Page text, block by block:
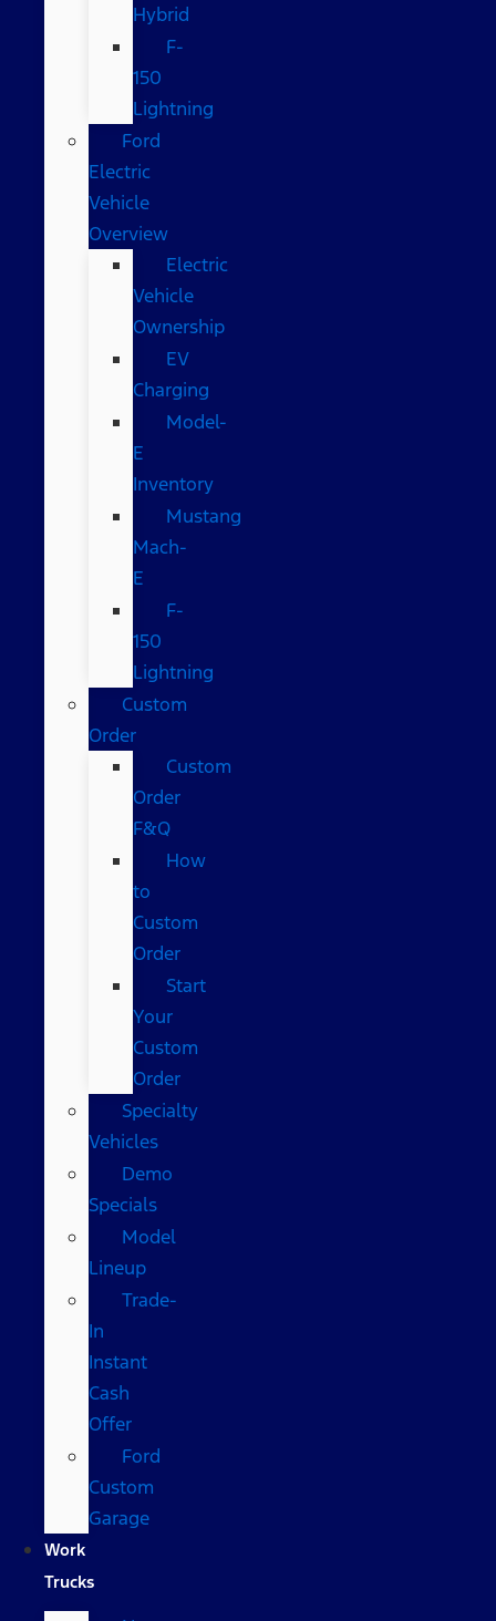
Hybrid
F-
150
Lightning
Ford
Electric
Vehicle
Overview
Electric
Vehicle
Ownership
EV
Charging
Model-
E
Inventory
Mustang
Mach-
E
F-
150
Lightning
Custom
Order
Custom
Order
F&Q
How
to
Custom
Order
Start
Your
Custom
Order
Specialty
Vehicles
Demo
Specials
Model
Lineup
Trade-
In
Instant
Cash
Offer
Ford
Custom
Garage
Work
Trucks